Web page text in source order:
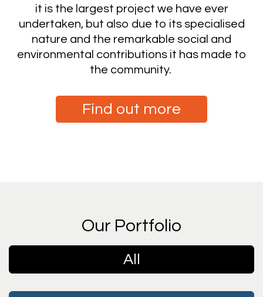
it is the largest project we have ever
undertaken, but also due to its specialised
nature and the remarkable social and
environmental contributions it has made to
the community.
Find out more
Our Portfolio
All